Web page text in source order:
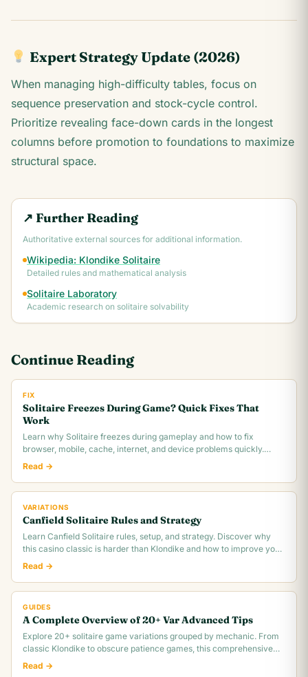
Expert Strategy Update (2026)
When managing high-difficulty tables, focus on
sequence preservation and stock-cycle control.
Prioritize revealing face-down cards in the longest
columns before promotion to foundations to maximize
structural space.
↗ Further Reading
Authoritative external sources for additional information.
Wikipedia: Klondike Solitaire
Detailed rules and mathematical analysis
Solitaire Laboratory
Academic research on solitaire solvability
Continue Reading
FIX
Solitaire Freezes During Game? Quick Fixes That
Work
Learn why Solitaire freezes during gameplay and how to fix
browser, mobile, cache, internet, and device problems quickly.
Troubleshooting guide for all platforms.
Read →
VARIATIONS
Canfield Solitaire Rules and Strategy
Learn Canfield Solitaire rules, setup, and strategy. Discover why
this casino classic is harder than Klondike and how to improve your
~30% win rate.
Read →
GUIDES
A Complete Overview of 20+ Var Advanced Tips
Explore 20+ solitaire game variations grouped by mechanic. From
classic Klondike to obscure patience games, this comprehensive
overview covers rules,.
Read →